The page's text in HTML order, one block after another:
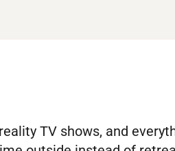
TV shows, and